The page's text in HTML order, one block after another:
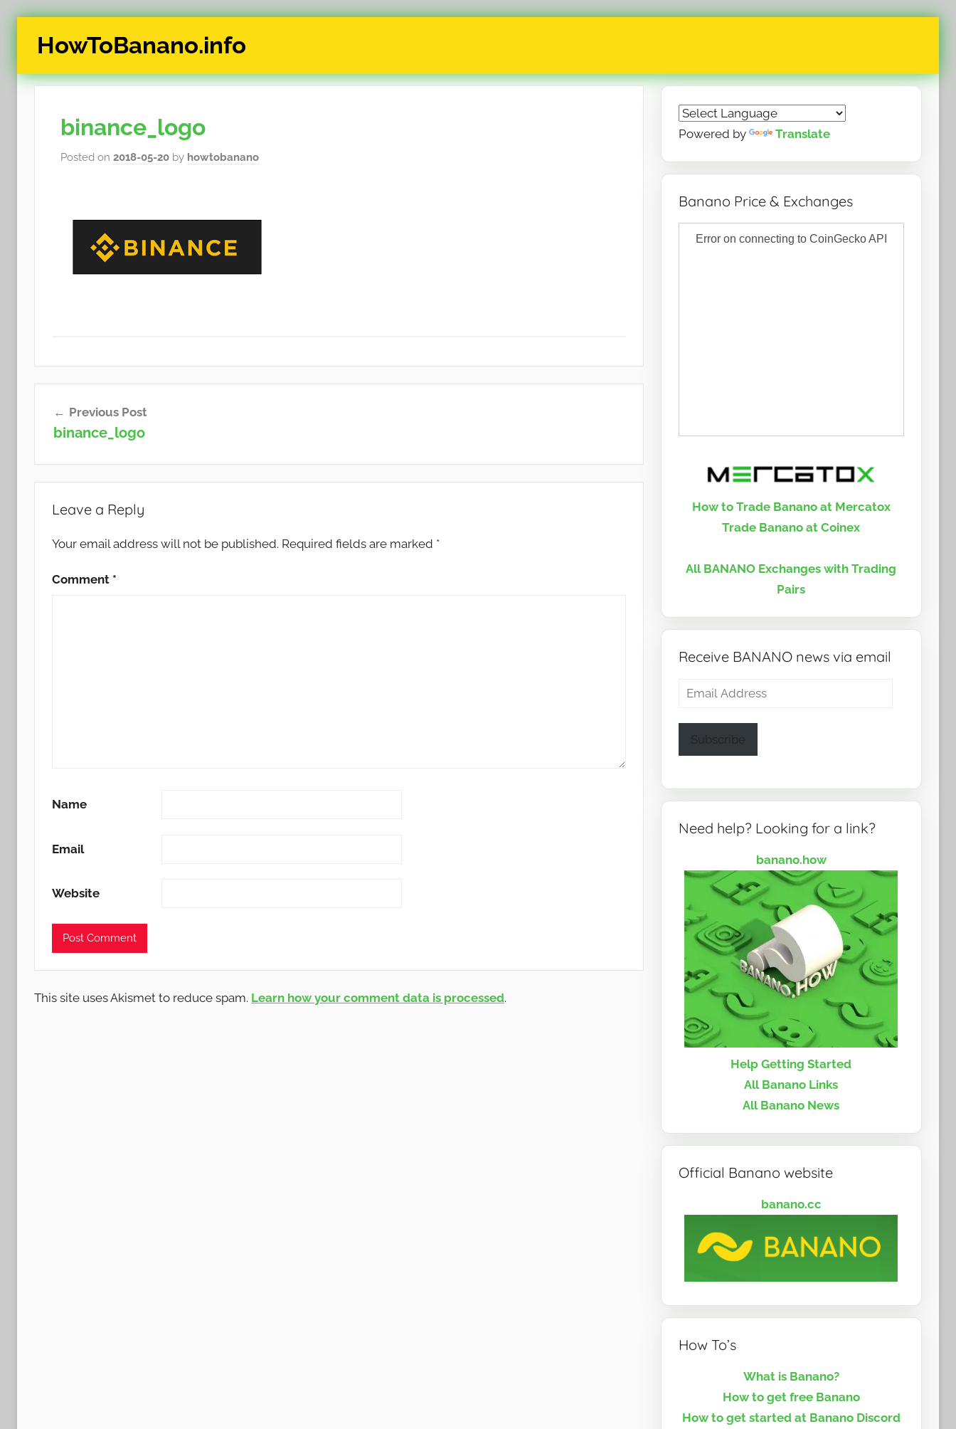
HowToBanano.info
News
&
binance_logo
Posted on 2018-05-20by howtobanano
navigation
Previous Post
binance_logo
Leave a Reply
Your email address will not be published. Required fields are marked *
Comment *
Name
Email
Website
This site uses Akismet to reduce spam. Learn how your comment data is processed.
Powered by Translate
Banano Price & Exchanges
How to Trade Banano at Mercatox
Trade Banano at Coinex
All BANANO Exchanges with Trading
Pairs
Receive BANANO news via email
Email
Subscribe
Need help? Looking for a link?
banano.how
Help Getting Started
All Banano Links
All Banano News
Official Banano website
banano.cc
How To’s
What is Banano?
How to get free Banano
How to get started at Banano Discord